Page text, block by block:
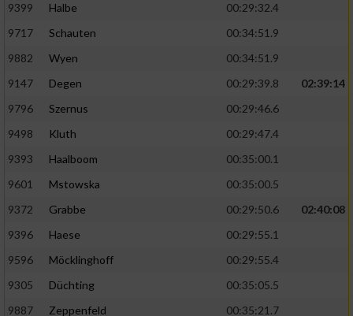
9399
Halbe
00:29:32.4
9717
Schauten
00:34:51.9
9882
Wyen
00:34:51.9
9147
Degen 00:29:39.8
02:39:14
9796
Szernus
00:29:46.6
9498
Kluth
00:29:47.4
9393
Haalboom
00:35:00.1
9601
Mstowska
00:35:00.5
9372
Grabbe 00:29:50.6
02:40:08
9396
Haese
00:29:55.1
9596
Möcklinghoff
00:29:55.4
9305
Düchting
00:35:05.5
9887
Zeppenfeld
00:35:21.7